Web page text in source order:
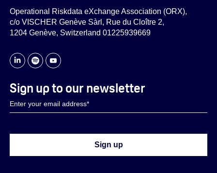
Operational Riskdata eXchange Association (ORX),
c/o VISCHER Genève Sàrl, Rue du Cloître 2,
1204 Genève, Switzerland 01225939669
Sign up to our newsletter